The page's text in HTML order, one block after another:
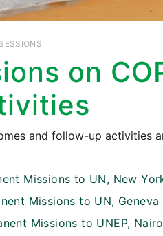
on
and follow-up
Missions to UN, New
Missions to UN, Geneva
Missions to UNEP,